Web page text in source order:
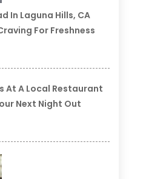
In Laguna Hills, CA
For Freshness
At A Local Restaurant
Next Night Out